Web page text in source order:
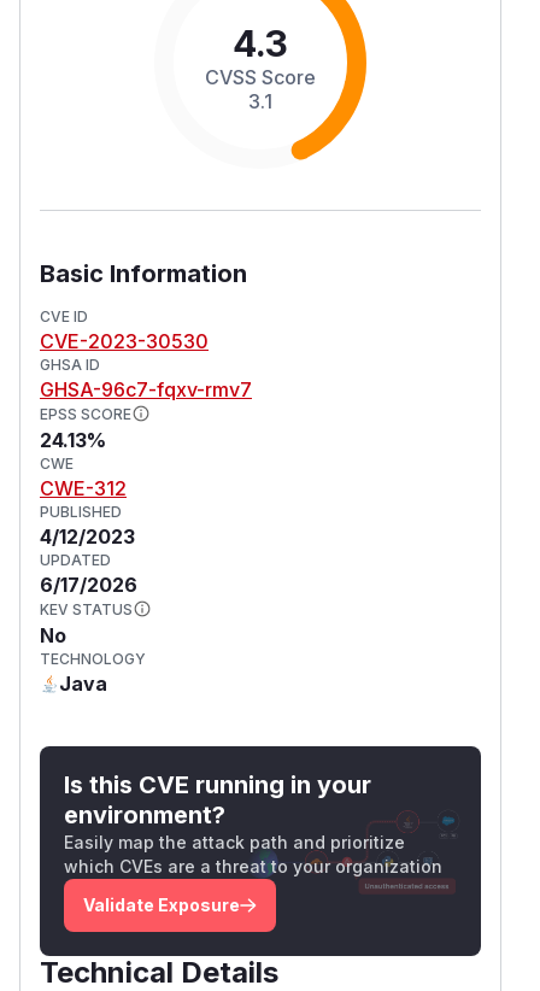
4.3
CVSS Score
3.1
Basic Information
CVE ID
CVE-2023-30530
GHSA ID
GHSA-96c7-fqxv-rmv7
EPSS SCORE
24.13%
CWE
CWE-312
PUBLISHED
4/12/2023
UPDATED
6/17/2026
KEV STATUS
No
TECHNOLOGY
Java
Is this CVE running in your
environment?
Easily map the attack path and prioritize
which CVEs are a threat to your organization
Validate Exposure
Technical Details